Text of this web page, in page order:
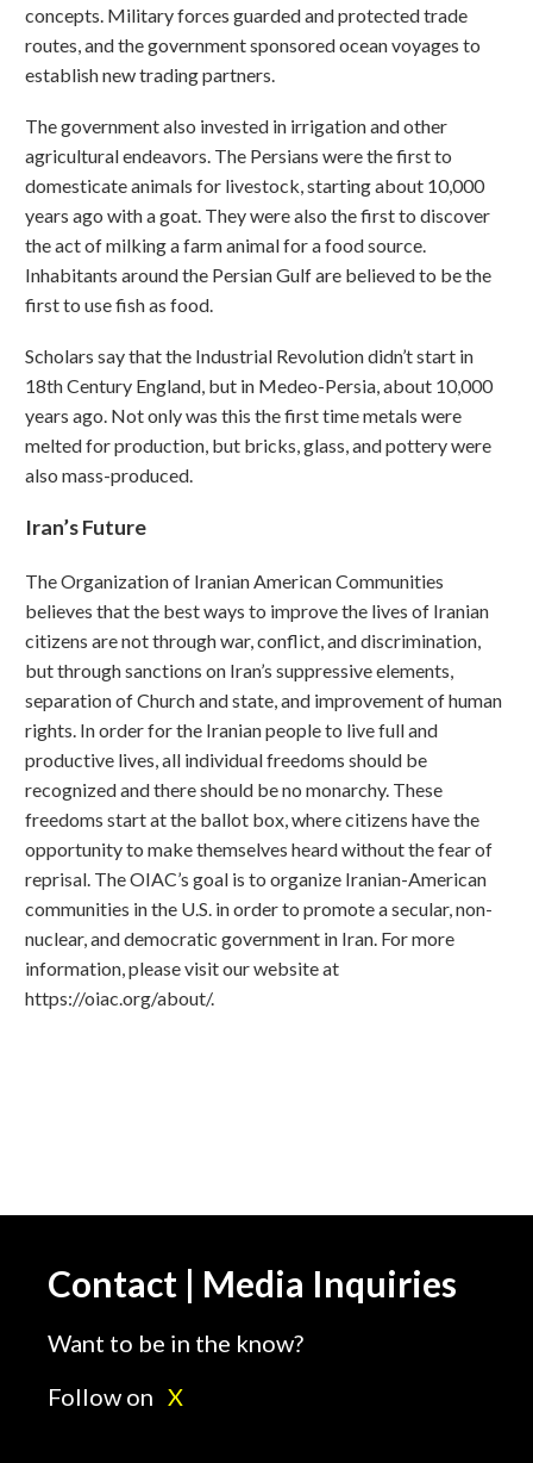
concepts. Military forces guarded and protected trade
routes, and the government sponsored ocean voyages to
establish new trading partners.
The government also invested in irrigation and other
agricultural endeavors. The Persians were the first to
domesticate animals for livestock, starting about 10,000
years ago with a goat. They were also the first to discover
the act of milking a farm animal for a food source.
Inhabitants around the Persian Gulf are believed to be the
first to use fish as food.
Scholars say that the Industrial Revolution didn’t start in
18th Century England, but in Medeo-Persia, about 10,000
years ago. Not only was this the first time metals were
melted for production, but bricks, glass, and pottery were
also mass-produced.
Iran’s Future
The Organization of Iranian American Communities
believes that the best ways to improve the lives of Iranian
citizens are not through war, conflict, and discrimination,
but through sanctions on Iran’s suppressive elements,
separation of Church and state, and improvement of human
rights. In order for the Iranian people to live full and
productive lives, all individual freedoms should be
recognized and there should be no monarchy. These
freedoms start at the ballot box, where citizens have the
opportunity to make themselves heard without the fear of
reprisal. The OIAC’s goal is to organize Iranian-American
communities in the U.S. in order to promote a secular, non-
nuclear, and democratic government in Iran. For more
information, please visit our website at
https://oiac.org/about/.
Contact | Media Inquiries
Want to be in the know?
Follow on X